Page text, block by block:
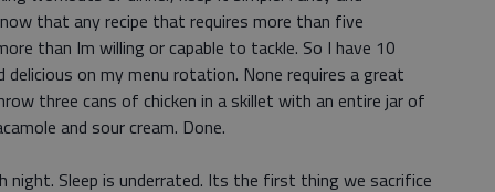
that any recipe that requires more than five
than Im willing or capable to tackle. So I have 10
delicious on my menu rotation. None requires a great
three cans of chicken in a skillet with an entire jar of
and sour cream. Done.
night. Sleep is underrated. Its the first thing we sacrifice